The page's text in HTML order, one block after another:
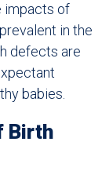
impacts of
in the
defects are
babies.
Birth